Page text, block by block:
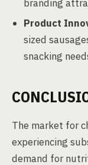
branding
Product
sized
snacking
The market for
experiencing
demand for